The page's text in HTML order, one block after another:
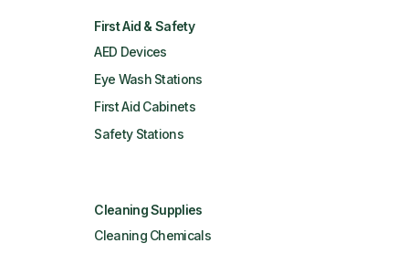
First Aid & Safety
AED Devices
Eye Wash Stations
First Aid Cabinets
Safety Stations
Cleaning Supplies
Cleaning Chemicals